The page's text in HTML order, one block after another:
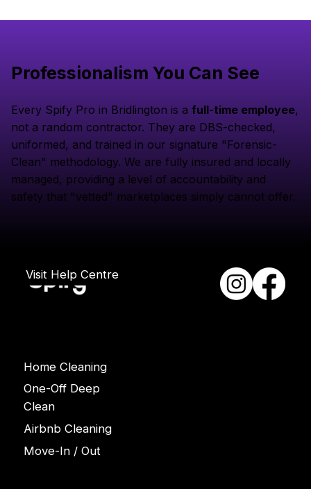
Professionalism You Can See
Every Spify Pro in Bridlington is a full-time employee,
not a random contractor. They are DBS-checked,
uniformed, and trained in our signature "Forensic-
Clean" methodology. We are fully insured and locally
managed, providing a level of accountability and
safety that "vetted" marketplaces simply cannot offer.
Visit Help Centre
Home Cleaning
One-Off Deep
Clean
Airbnb Cleaning
Move-In / Out